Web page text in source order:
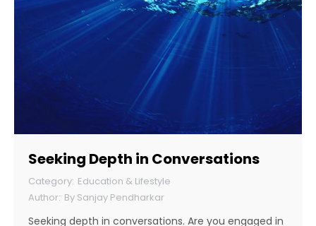
Seeking Depth in Conversations
Education & Lifestyle
By Sanjay Pendharkar
Seeking depth in conversations. Are you engaged in